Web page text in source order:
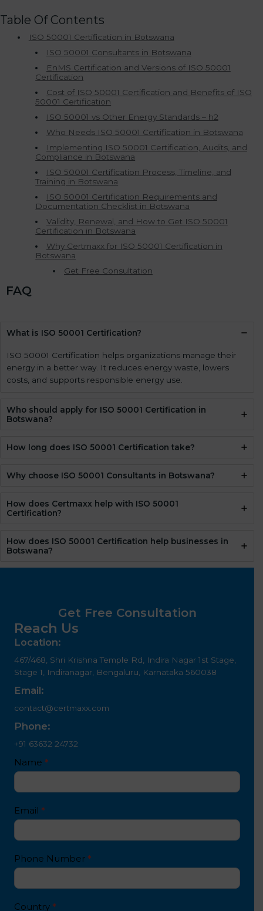
Table Of Contents
ISO 50001 Certification in Botswana
ISO 50001 Consultants in Botswana
EnMS Certification and Versions of ISO 50001
Certification
Cost of ISO 50001 Certification and Benefits of ISO
50001 Certification
ISO 50001 vs Other Energy Standards – h2
Who Needs ISO 50001 Certification in Botswana
Implementing ISO 50001 Certification, Audits, and
Compliance in Botswana
ISO 50001 Certification Process, Timeline, and
Training in Botswana
ISO 50001 Certification Requirements and
Documentation Checklist in Botswana
Validity, Renewal, and How to Get ISO 50001
Certification in Botswana
Why Certmaxx for ISO 50001 Certification in
Botswana
Get Free Consultation
FAQ
What is ISO 50001 Certification?
ISO 50001 Certification helps organizations manage their
energy in a better way. It reduces energy waste, lowers
costs, and supports responsible energy use.
Who should apply for ISO 50001 Certification in
Botswana?
How long does ISO 50001 Certification take?
Why choose ISO 50001 Consultants in Botswana?
How does Certmaxx help with ISO 50001
Certification?
How does ISO 50001 Certification help businesses in
Botswana?
Get Free Consultation
Reach Us
Location:
467/468, Shri Krishna Temple Rd, Indira Nagar 1st Stage,
Stage 1, Indiranagar, Bengaluru, Karnataka 560038
Email:
contact@certmaxx.com
Phone:
+91 63632 24732
Contact
Us
text
Name *
Email *
Phone Number *
Country *
I
f
u
a
r
h
u
m